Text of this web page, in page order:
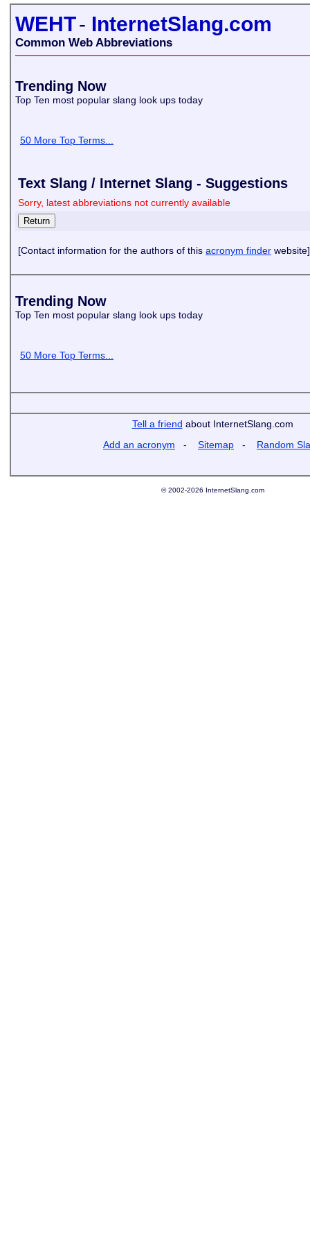
WEHT- InternetSlang.com
Common Web Abbreviations
Trending Now
Top Ten most popular slang look ups today
50 More Top Terms...
Text Slang / Internet Slang - Suggestions
Sorry, latest abbreviations not currently available
[Contact information for the authors of this acronym finder website]
Trending Now
Top Ten most popular slang look ups today
50 More Top Terms...
Tell a friend about InternetSlang.com
Add an acronym - Sitemap - Random
© 2002-2026 InternetSlang.com